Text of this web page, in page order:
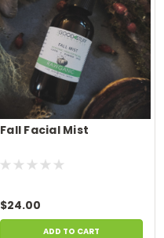
Fall Facial Mist
$24.00
ADD TO CART